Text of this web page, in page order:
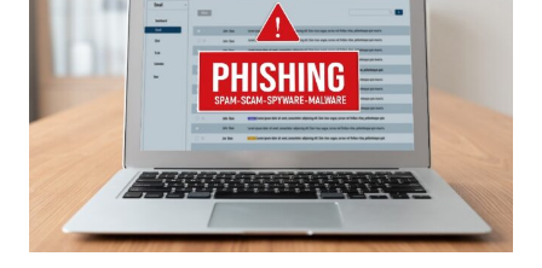
FOR
A
WHITE-
COLLAR
CRIME?